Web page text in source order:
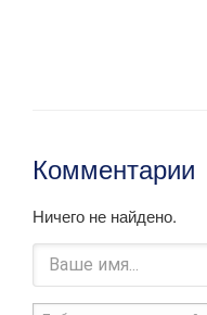
Комментарии
Ничего не найдено.